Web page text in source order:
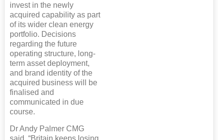
invest in the newly
acquired capability as part
of its wider clean energy
portfolio. Decisions
regarding the future
operating structure, long-
term asset deployment,
and brand identity of the
acquired business will be
finalised and
communicated in due
course.
Dr Andy Palmer CMG
said, “Britain keeps losing